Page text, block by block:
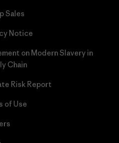
Sales
Notice
on Modern Slavery in
Chain
Risk Report
of Use